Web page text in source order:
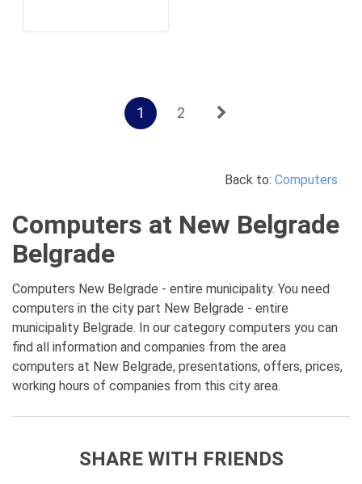
1 2
Back to: Computers
Computers at New Belgrade
Belgrade
Computers New Belgrade - entire municipality. You need
computers in the city part New Belgrade - entire
municipality Belgrade. In our category computers you can
find all information and companies from the area
computers at New Belgrade, presentations, offers, prices,
working hours of companies from this city area.
SHARE WITH FRIENDS